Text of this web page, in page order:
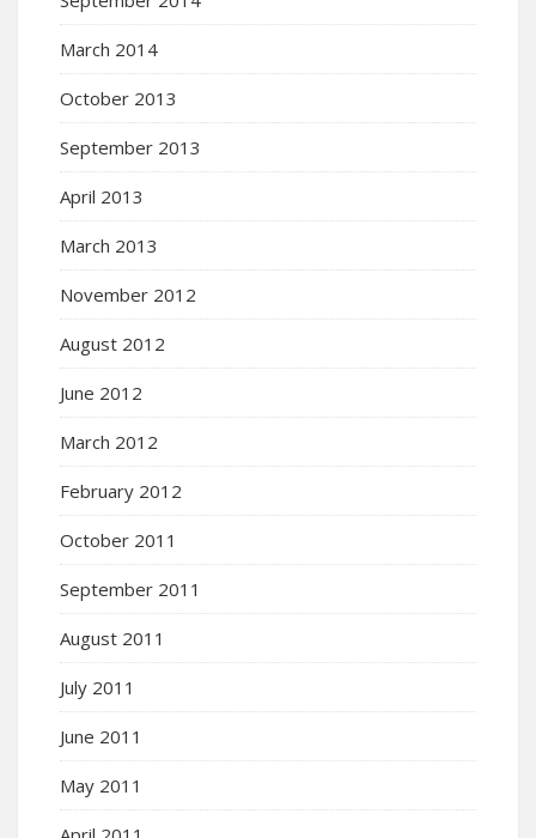
March 2014
October 2013
September 2013
April 2013
March 2013
November 2012
August 2012
June 2012
March 2012
February 2012
October 2011
September 2011
August 2011
July 2011
June 2011
May 2011